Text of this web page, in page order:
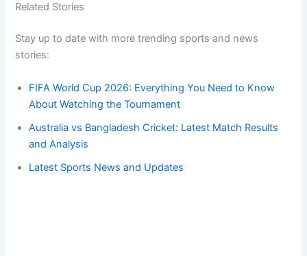
Related Stories
Stay up to date with more trending sports and news
stories:
FIFA World Cup 2026: Everything You Need to Know
About Watching the Tournament
Australia vs Bangladesh Cricket: Latest Match Results
and Analysis
Latest Sports News and Updates